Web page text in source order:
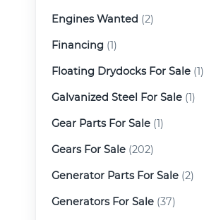
Engines Wanted (2)
Financing (1)
Floating Drydocks For Sale (1)
Galvanized Steel For Sale (1)
Gear Parts For Sale (1)
Gears For Sale (202)
Generator Parts For Sale (2)
Generators For Sale (37)